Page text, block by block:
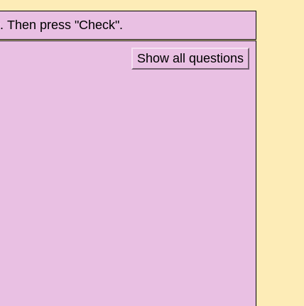
Then press "Check".
Show all questions